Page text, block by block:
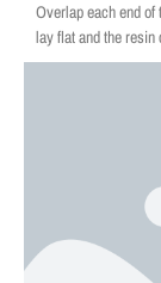
Overlap each end of
lay flat and the resin